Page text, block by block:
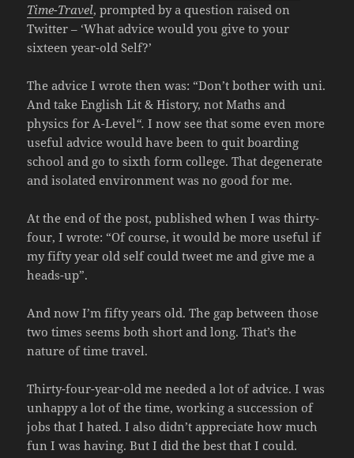
Time-Travel, prompted by a question raised on
Twitter – ‘What advice would you give to your
sixteen year-old Self?’
The advice I wrote then was: “Don’t bother with uni.
And take English Lit & History, not Maths and
physics for A-Level“. I now see that some even more
useful advice would have been to quit boarding
school and go to sixth form college. That degenerate
and isolated environment was no good for me.
At the end of the post, published when I was thirty-
four, I wrote: “Of course, it would be more useful if
my fifty year old self could tweet me and give me a
heads-up”.
And now I’m fifty years old. The gap between those
two times seems both short and long. That’s the
nature of time travel.
Thirty-four-year-old me needed a lot of advice. I was
unhappy a lot of the time, working a succession of
jobs that I hated. I also didn’t appreciate how much
fun I was having. But I did the best that I could.